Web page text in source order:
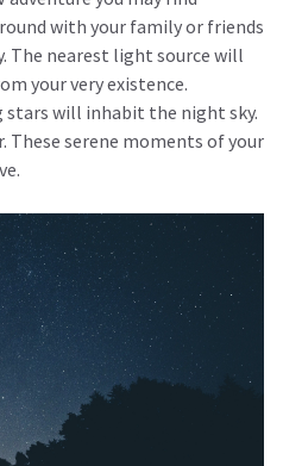
with your family or friends
The nearest light source will
your very existence.
will inhabit the night sky.
These serene moments of your